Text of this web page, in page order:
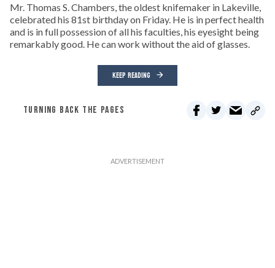
Mr. Thomas S. Chambers, the oldest knifemaker in Lakeville,
celebrated his 81st birthday on Friday. He is in perfect health
and is in full possession of all his faculties, his eyesight being
remarkably good. He can work without the aid of glasses.
KEEP READING
TURNING BACK THE PAGES